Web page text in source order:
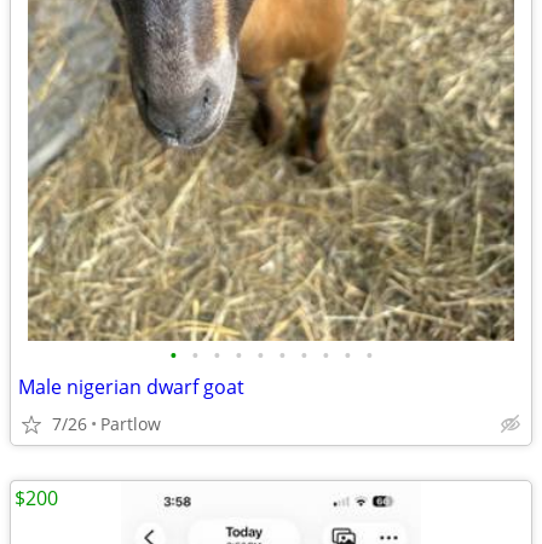
• • • • • • • • • •
Male nigerian dwarf goat
7/26 Partlow
$200